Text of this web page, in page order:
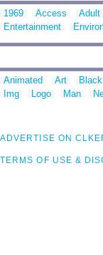
1969 Access Adult
Entertainment
Animated Art Black
Img
Logo Man
ADVERTISE ON
TERMS OF USE &